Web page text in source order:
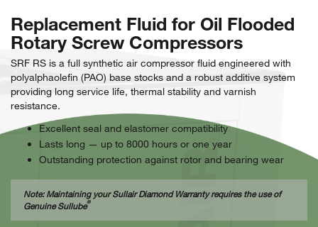
Replacement Fluid for Oil Flooded
Rotary Screw Compressors
SRF RS is a full synthetic air compressor fluid engineered with
polyalphaolefin (PAO) base stocks and a robust additive system
providing long service life, thermal stability and varnish
resistance.
Excellent seal and elastomer compatibility
Lasts long — up to 8000 hours or one year
Outstanding protection against rotor and bearing wear
Note: Maintaining your Sullair Diamond Warranty requires the use of
Genuine Sullube®